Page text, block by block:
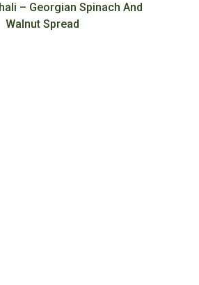
– Georgian Spinach And
Walnut Spread